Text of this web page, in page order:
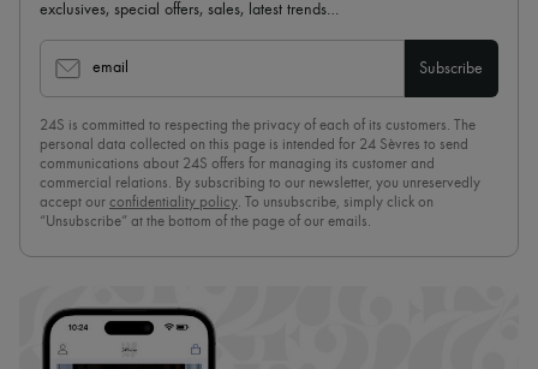
exclusives, special offers, sales, latest trends…
email Subscribe
24S is committed to respecting the privacy of each of its customers. The
personal data collected on this page is intended for 24 Sèvres to send
communications about 24S offers for managing its customer and
commercial relations. By subscribing to our newsletter, you unreservedly
accept our confidentiality policy . To unsubscribe, simply click on
“Unsubscribe” at the bottom of the page of our emails.